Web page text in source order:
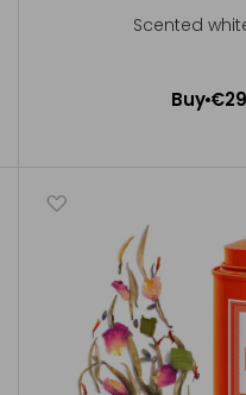
Scented
Buy€29